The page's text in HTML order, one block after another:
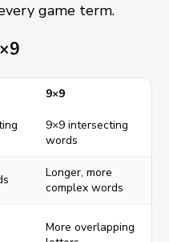
game term.
9×9
9×9 intersecting
words
Longer, more
complex words
More overlapping